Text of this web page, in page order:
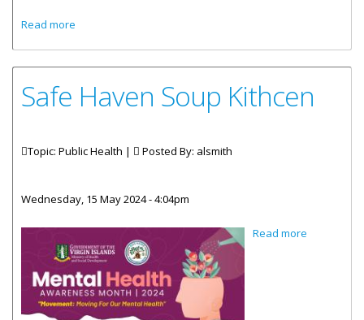
Read more
Safe Haven Soup Kithcen
Topic: Public Health | Posted By: alsmith
Wednesday, 15 May 2024 - 4:04pm
Read more